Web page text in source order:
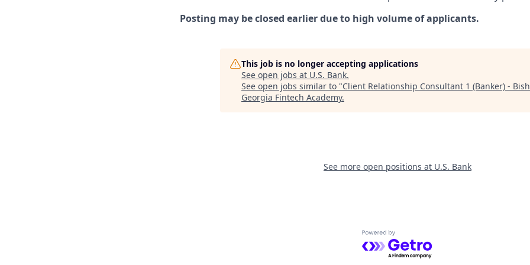
Posting may be closed earlier due to high volume of applicants.
This job is no longer accepting applications
See open jobs at U.S. Bank.
See open jobs similar to "Client Relationship Consultant 1 (Banker) -
Georgia Fintech Academy.
See more open positions at U.S. Bank
Powered by Getro.com